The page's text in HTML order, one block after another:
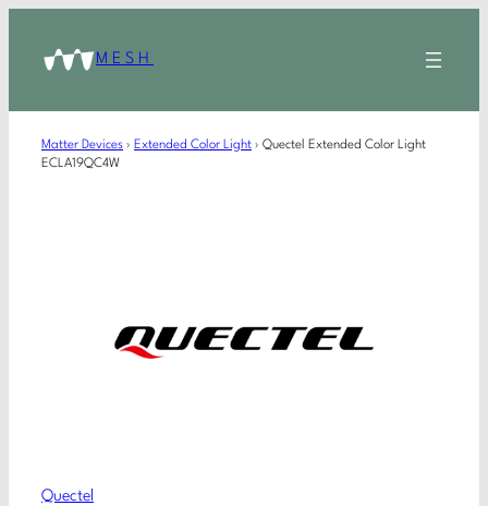
MESH
Matter Devices › Extended Color Light › Quectel Extended Color Light
ECLA19QC4W
Quectel